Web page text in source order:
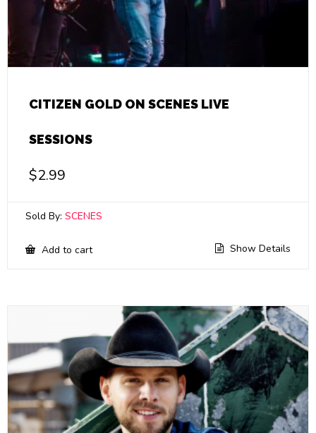
CITIZEN GOLD ON SCENES LIVE
SESSIONS
$2.99
Sold By: SCENES
Add to cart Show Details